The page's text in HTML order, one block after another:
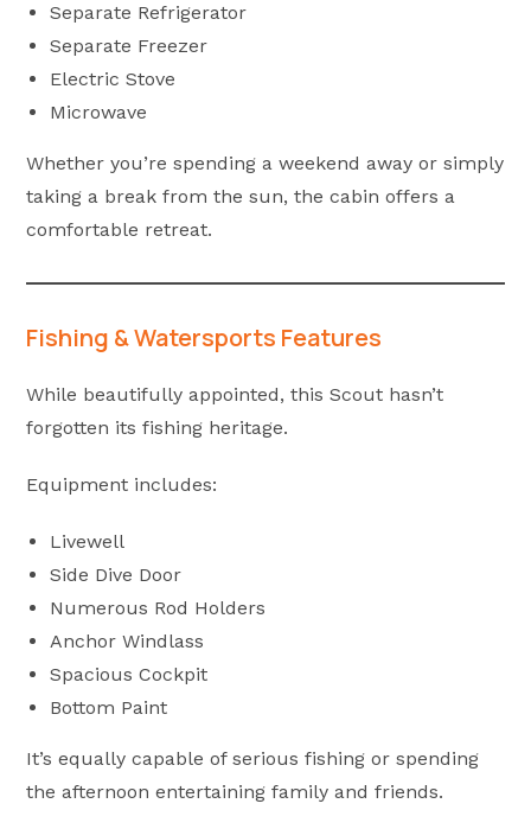
Separate Refrigerator
Separate Freezer
Electric Stove
Microwave
Whether you’re spending a weekend away or simply
taking a break from the sun, the cabin offers a
comfortable retreat.
Fishing & Watersports Features
While beautifully appointed, this Scout hasn’t
forgotten its fishing heritage.
Equipment includes:
Livewell
Side Dive Door
Numerous Rod Holders
Anchor Windlass
Spacious Cockpit
Bottom Paint
It’s equally capable of serious fishing or spending
the afternoon entertaining family and friends.